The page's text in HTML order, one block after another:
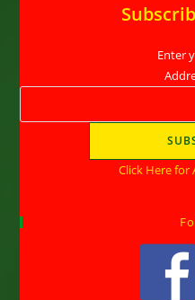
Enter
Click Here for